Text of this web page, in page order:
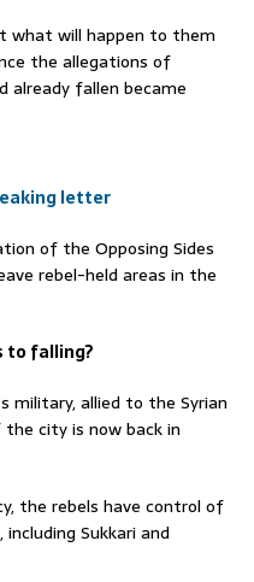
what will happen to them
the allegations of
already fallen became
letter
of the Opposing Sides
rebel-held areas in the
to falling?
military, allied to the Syrian
city is now back in
the rebels have control of
Sukkari and